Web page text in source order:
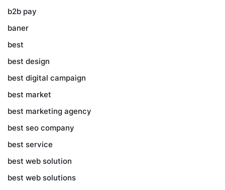
b2b pay
baner
best
best design
best digital campaign
best market
best marketing agency
best seo company
best service
best web solution
best web solutions